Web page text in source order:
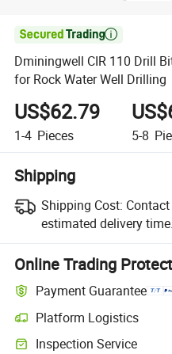

Dminingwell CIR 110 Drill
for Rock Water Well Drilling
US$62.79
1-4 Pieces 5-8
Shipping
Shipping Cost:
estimated delivery time.
Online Trading
Payment Guarantee
Platform Logistics
Inspection Service